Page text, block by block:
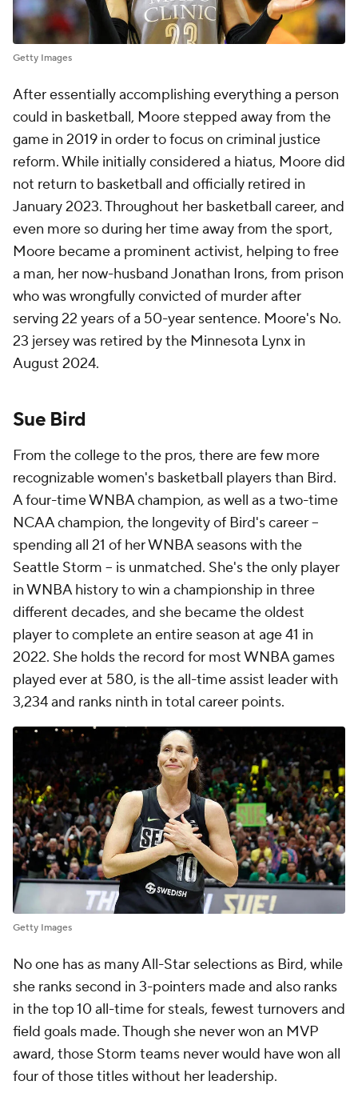
Getty Images
After essentially accomplishing everything a person
could in basketball, Moore stepped away from the
game in 2019 in order to focus on criminal justice
reform. While initially considered a hiatus, Moore did
not return to basketball and officially retired in
January 2023. Throughout her basketball career, and
even more so during her time away from the sport,
Moore became a prominent activist, helping to free
a man, her now-husband Jonathan Irons, from prison
who was wrongfully convicted of murder after
serving 22 years of a 50-year sentence. Moore's No.
23 jersey was retired by the Minnesota Lynx in
August 2024.
Sue Bird
From the college to the pros, there are few more
recognizable women's basketball players than Bird.
A four-time WNBA champion, as well as a two-time
NCAA champion, the longevity of Bird's career --
spending all 21 of her WNBA seasons with the
Seattle Storm -- is unmatched. She's the only player
in WNBA history to win a championship in three
different decades, and she became the oldest
player to complete an entire season at age 41 in
2022. She holds the record for most WNBA games
played ever at 580, is the all-time assist leader with
3,234 and ranks ninth in total career points.
Getty Images
No one has as many All-Star selections as Bird, while
she ranks second in 3-pointers made and also ranks
in the top 10 all-time for steals, fewest turnovers and
field goals made. Though she never won an MVP
award, those Storm teams never would have won all
four of those titles without her leadership.